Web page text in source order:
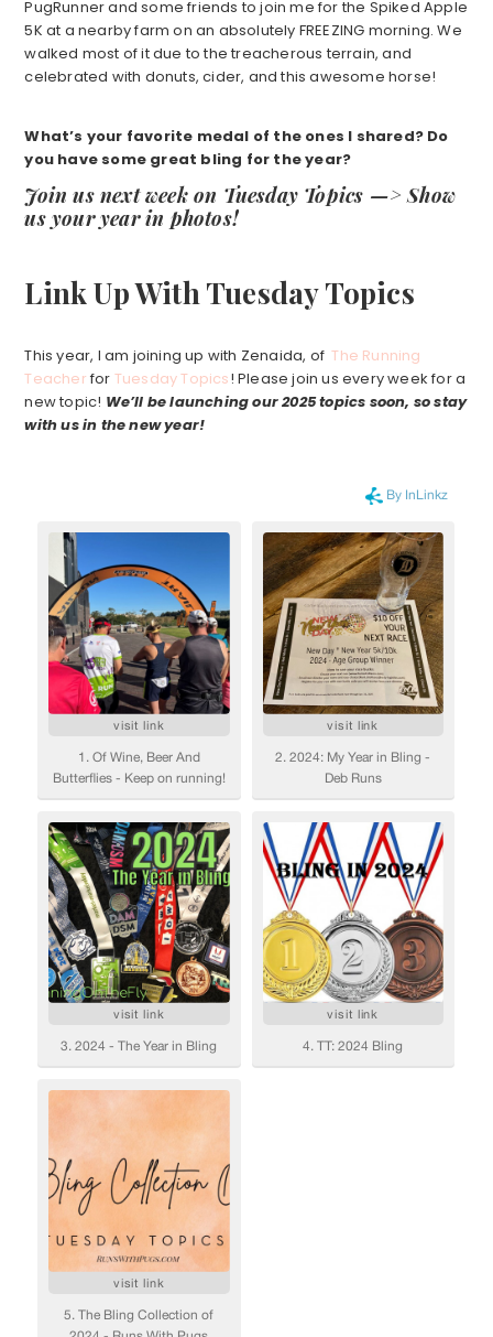
PugRunner and some friends to join me for the Spiked Apple
5K at a nearby farm on an absolutely FREEZING morning. We
walked most of it due to the treacherous terrain, and
celebrated with donuts, cider, and this awesome horse!
What’s your favorite medal of the ones I shared? Do
you have some great bling for the year?
Join us next week on Tuesday Topics —> Show
us your year in photos!
Link Up With Tuesday Topics
This year, I am joining up with Zenaida, ofThe Running
Teacher for Tuesday Topics! Please join us every week for a
new topic! We’ll be launching our 2025 topics soon, so stay
with us in the new year!